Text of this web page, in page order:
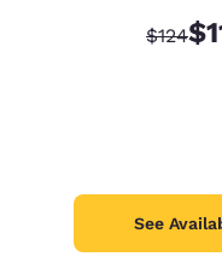
$124
See